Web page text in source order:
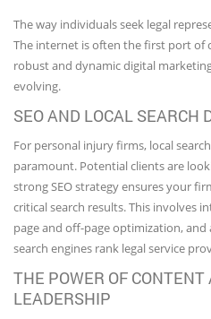
The way individuals seek legal
The internet is often the first port of
robust and dynamic digital
evolving.
SEO AND LOCAL SEARCH
For personal injury firms, local
paramount. Potential clients are
strong SEO strategy ensures your
critical search results. This involves
page and off-page optimization,
search engines rank legal service
THE POWER OF
LEADERSHIP